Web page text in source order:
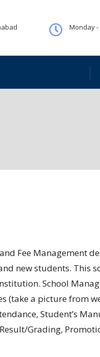
Monday -
and Fee Management
new students. This
School
(take a picture from
Student’s
Grading,